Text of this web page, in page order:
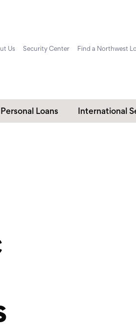
Us Security Center Find a Northwest
Loans International